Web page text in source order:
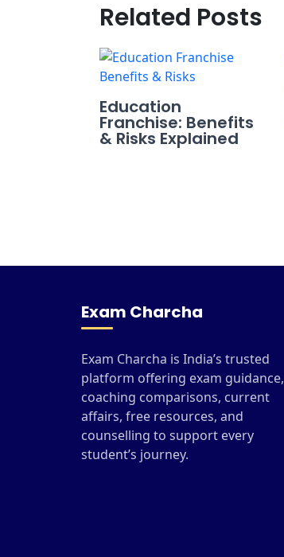
Related Posts
Education
Franchise: Benefits
& Risks Explained
Exam Charcha
Exam Charcha is India’s trusted
platform offering exam guidance,
coaching comparisons, current
affairs, free resources, and
counselling to support every
student’s journey.